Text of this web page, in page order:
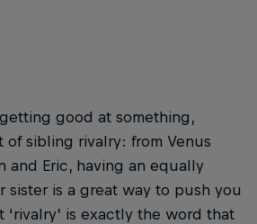
good at something,
of sibling rivalry: from Venus
and Eric, having an equally
sister is a great way to push you
is exactly the word that